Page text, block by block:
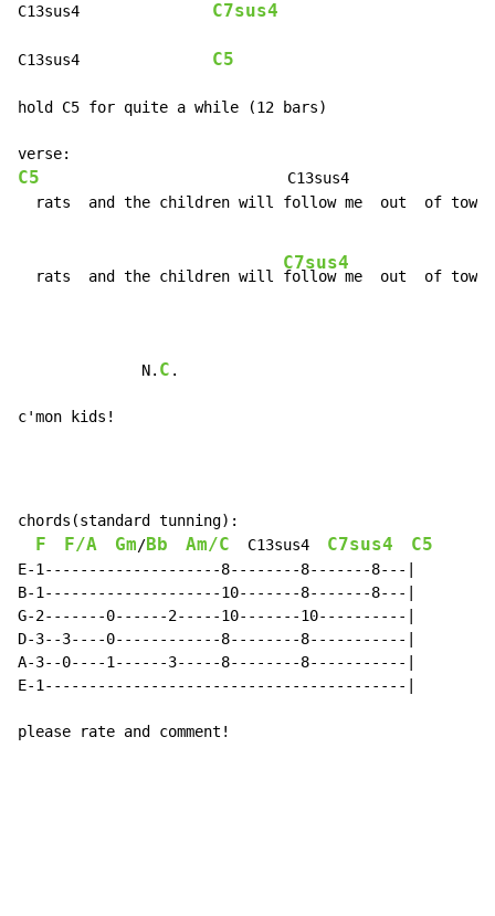
C13sus4 C7sus4
C13sus4 C5
hold C5 for quite a while (12 bars)
C5
                            C13sus4
  rats  and the children will follow me  out  of town
  rats  and the children will
C7sus4
follow me  out  of town
              N.
C .
c'mon kids!
chords(standard tunning):
F F/A Gm/Bb Am/C C13sus4 C7sus4 C5
E-1--------------------8--------8-------8---|
B-1--------------------10-------8-------8---|
G-2-------0------2-----10-------10----------|
D-3--3----0------------8--------8-----------|
A-3--0----1------3-----8--------8-----------|
E-1-----------------------------------------|
please rate and comment!